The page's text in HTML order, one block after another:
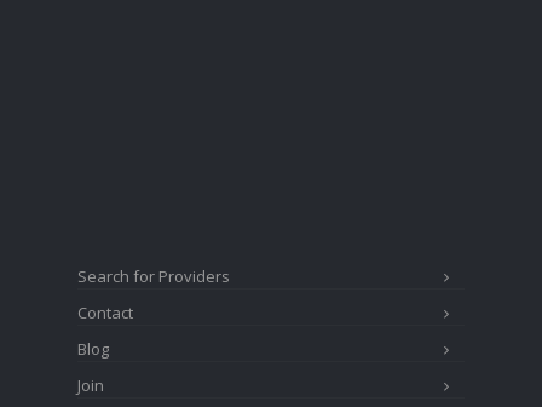
Search for Providers
Contact
Blog
Join